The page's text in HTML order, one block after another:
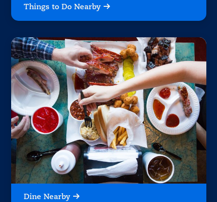
Things to Do Nearby
Dine Nearby